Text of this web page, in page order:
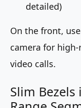
detailed)
On the front,
camera for
video calls.
Slim